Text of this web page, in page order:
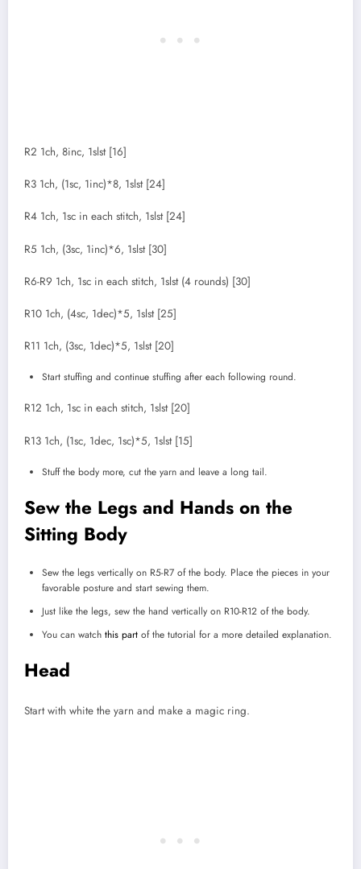
R2 1ch, 8inc, 1slst [16]
R3 1ch, (1sc, 1inc)*8, 1slst [24]
R4 1ch, 1sc in each stitch, 1slst [24]
R5 1ch, (3sc, 1inc)*6, 1slst [30]
R6-R9 1ch, 1sc in each stitch, 1slst (4 rounds) [30]
R10 1ch, (4sc, 1dec)*5, 1slst [25]
R11 1ch, (3sc, 1dec)*5, 1slst [20]
Start stuffing and continue stuffing after each following round.
R12 1ch, 1sc in each stitch, 1slst [20]
R13 1ch, (1sc, 1dec, 1sc)*5, 1slst [15]
Stuff the body more, cut the yarn and leave a long tail.
Sew the Legs and Hands on the
Sitting Body
Sew the legs vertically on R5-R7 of the body. Place the pieces in your
favorable posture and start sewing them.
Just like the legs, sew the hand vertically on R10-R12 of the body.
You can watch this part of the tutorial for a more detailed explanation.
Head
Start with white the yarn and make a magic ring.